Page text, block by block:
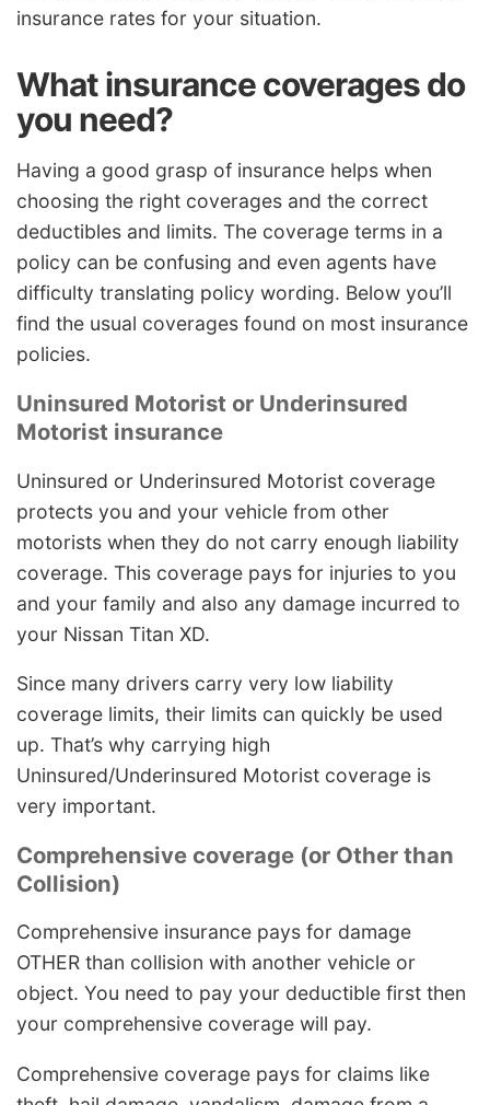
insurance rates for your situation.
What insurance coverages do
you need?
Having a good grasp of insurance helps when
choosing the right coverages and the correct
deductibles and limits. The coverage terms in a
policy can be confusing and even agents have
difficulty translating policy wording. Below you’ll
find the usual coverages found on most insurance
policies.
Uninsured Motorist or Underinsured
Motorist insurance
Uninsured or Underinsured Motorist coverage
protects you and your vehicle from other
motorists when they do not carry enough liability
coverage. This coverage pays for injuries to you
and your family and also any damage incurred to
your Nissan Titan XD.
Since many drivers carry very low liability
coverage limits, their limits can quickly be used
up. That’s why carrying high
Uninsured/Underinsured Motorist coverage is
very important.
Comprehensive coverage (or Other than
Collision)
Comprehensive insurance pays for damage
OTHER than collision with another vehicle or
object. You need to pay your deductible first then
your comprehensive coverage will pay.
Comprehensive coverage pays for claims like